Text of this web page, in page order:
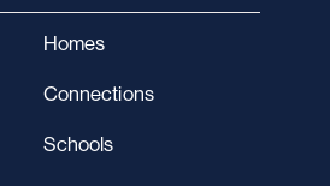
Homes
Connections
Schools